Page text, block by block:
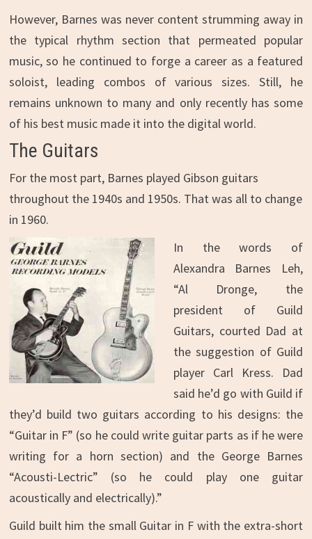
However, Barnes was never content strumming away in
the typical rhythm section that permeated popular
music, so he continued to forge a career as a featured
soloist, leading combos of various sizes. Still, he
remains unknown to many and only recently has some
of his best music made it into the digital world.
The Guitars
For the most part, Barnes played Gibson guitars
throughout the 1940s and 1950s. That was all to change
in 1960.
In the words of
Alexandra Barnes Leh,
“Al Dronge, the
president of Guild
Guitars, courted Dad at
the suggestion of Guild
player Carl Kress. Dad
said he’d go with Guild if
they’d build two guitars according to his designs: the
“Guitar in F” (so he could write guitar parts as if he were
writing for a horn section) and the George Barnes
“Acousti-Lectric” (so he could play one guitar
acoustically and electrically).”
Guild built him the small Guitar in F with the extra-short